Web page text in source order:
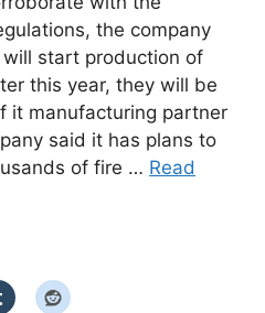
the company
start production of
this year, they will be
it manufacturing partner
said it has plans to
of fire … Read